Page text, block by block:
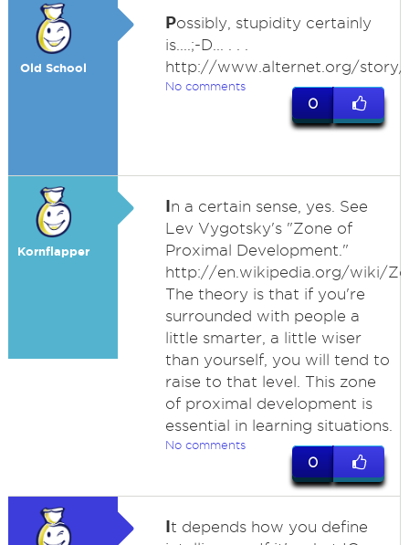
Old School
Possibly, stupidity certainly
is....;-D... . . .
http://www.alternet.org/story/
No comments
0
Kornflapper
In a certain sense, yes. See
Lev Vygotsky's "Zone of
Proximal Development."
http://en.wikipedia.org/wiki/
The theory is that if you're
surrounded with people a
little smarter, a little wiser
than yourself, you will tend to
raise to that level. This zone
of proximal development is
essential in learning situations.
No comments
0
It depends how you define